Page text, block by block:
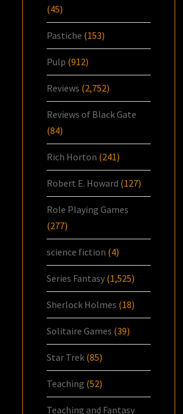
(45)
Pastiche (153)
Pulp (912)
Reviews (2,752)
Reviews of Black Gate
(84)
Rich Horton (241)
Robert E. Howard (127)
Role Playing Games
(277)
science fiction (4)
Series Fantasy (1,525)
Sherlock Holmes (18)
Solitaire Games (39)
Star Trek (85)
Teaching (52)
Teaching and Fantasy